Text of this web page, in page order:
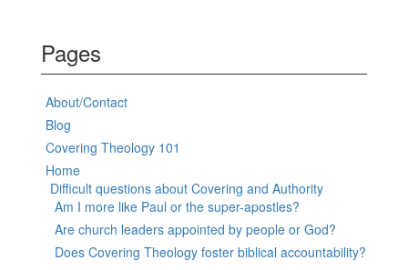
Pages
About/Contact
Blog
Covering Theology 101
Home
Difficult questions about Covering and Authority
Am I more like Paul or the super-apostles?
Are church leaders appointed by people or God?
Does Covering Theology foster biblical accountability?